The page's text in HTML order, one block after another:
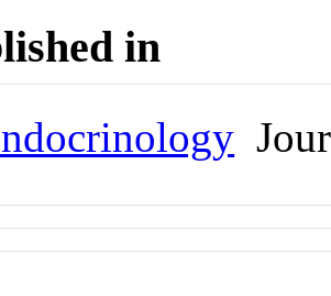
in